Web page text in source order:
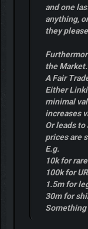
and one
anything,
they
the Market.
A Fair
Either
minimal
increases
Or leads
prices are
E.g.
10k for rare
100k for UR
1.5m for
30m for